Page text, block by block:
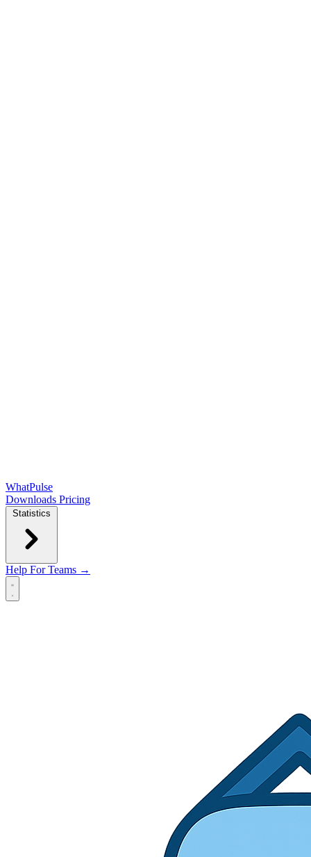
WhatPulse
Downloads Pricing
Statistics
Help For Teams →
Open main menu